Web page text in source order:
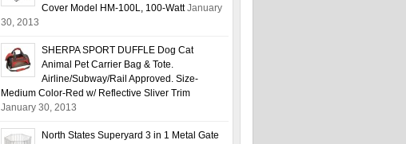
Cover Model HM-100L, 100-Watt January
30, 2013
SHERPA SPORT DUFFLE Dog Cat
Animal Pet Carrier Bag & Tote.
Airline/Subway/Rail Approved. Size-
Medium Color-Red w/ Reflective Sliver Trim
January 30, 2013
North States Superyard 3 in 1 Metal Gate